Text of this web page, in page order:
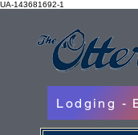
UA-143681692-1
Lodging -